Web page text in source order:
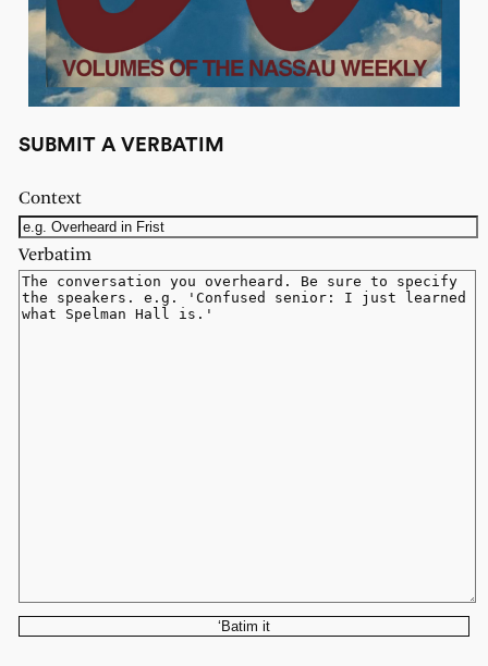
SUBMIT A VERBATIM
Context
Verbatim
‘Batim it